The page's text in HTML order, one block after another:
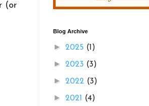
(or
Blog Archive
► 2025 (1)
► 2023 (3)
► 2022 (3)
► 2021 (4)